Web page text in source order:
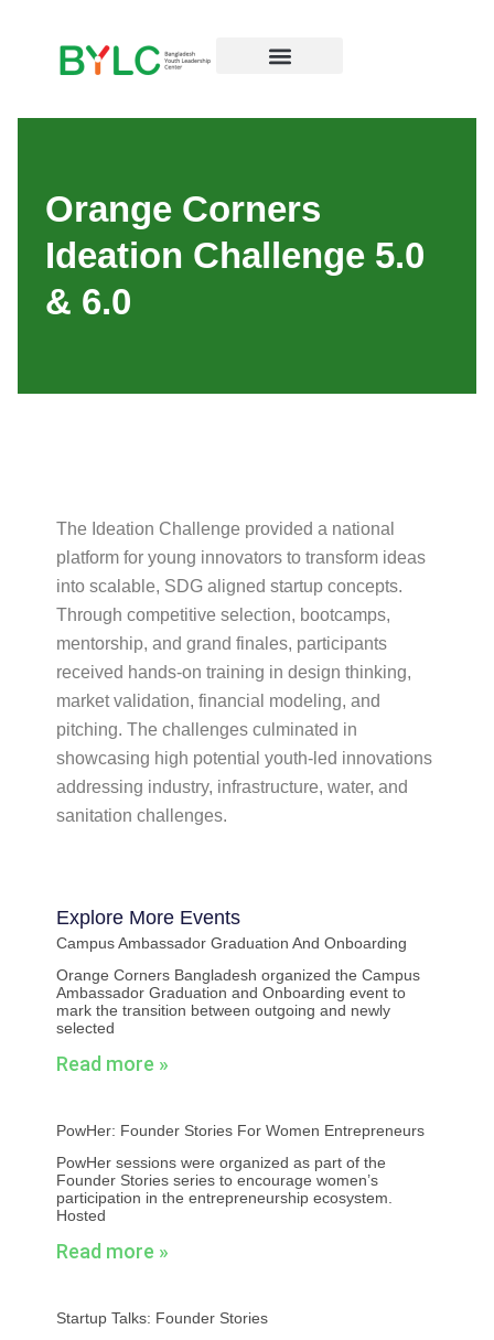
Orange Corners
Ideation Challenge 5.0
& 6.0
The Ideation Challenge provided a national
platform for young innovators to transform ideas
into scalable, SDG aligned startup concepts.
Through competitive selection, bootcamps,
mentorship, and grand finales, participants
received hands-on training in design thinking,
market validation, financial modeling, and
pitching. The challenges culminated in
showcasing high potential youth-led innovations
addressing industry, infrastructure, water, and
sanitation challenges.
Explore More Events
Campus Ambassador Graduation And Onboarding
Orange Corners Bangladesh organized the Campus
Ambassador Graduation and Onboarding event to
mark the transition between outgoing and newly
selected
Read more »
PowHer: Founder Stories For Women Entrepreneurs
PowHer sessions were organized as part of the
Founder Stories series to encourage women’s
participation in the entrepreneurship ecosystem.
Hosted
Read more »
Startup Talks: Founder Stories